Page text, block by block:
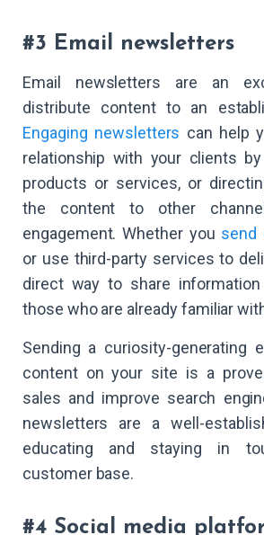
#3 Email newsletters
Email newsletters are an
distribute content to an
Engaging newsletters can help
relationship with your clients
products or services, or
the content to other
engagement. Whether you send
or use third-party services to
direct way to share
those who are already familiar
Sending a curiosity-generating
content on your site is a
sales and improve search
newsletters are a well-
educating and staying in
customer base.
#4 Social media